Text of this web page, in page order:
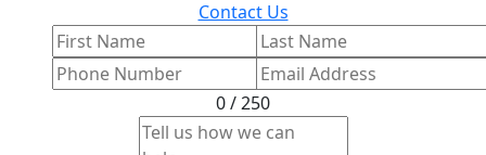
Contact Us
0 / 250